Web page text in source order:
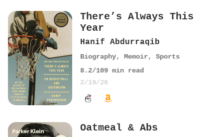
There’s Always This
Year
Hanif Abdurraqib
Biography, Memoir, Sports
8.2/109 min read
2/19/26
Oatmeal & Abs